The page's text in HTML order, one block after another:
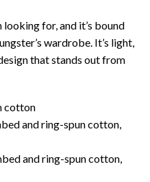
looking for, and it’s bound
wardrobe. It’s light,
that stands out from
cotton
and ring-spun cotton,
and ring-spun cotton,